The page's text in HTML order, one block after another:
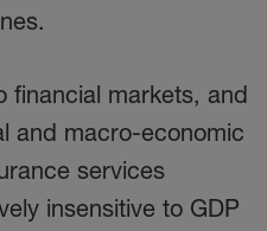
financial markets, and
and macro-economic
services
insensitive to GDP